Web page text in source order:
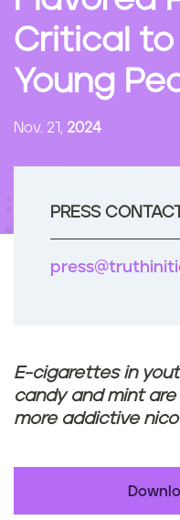
Critical
Young
Nov. 21, 2024
PRESS
E-cigarettes in
candy and mint
more addictive